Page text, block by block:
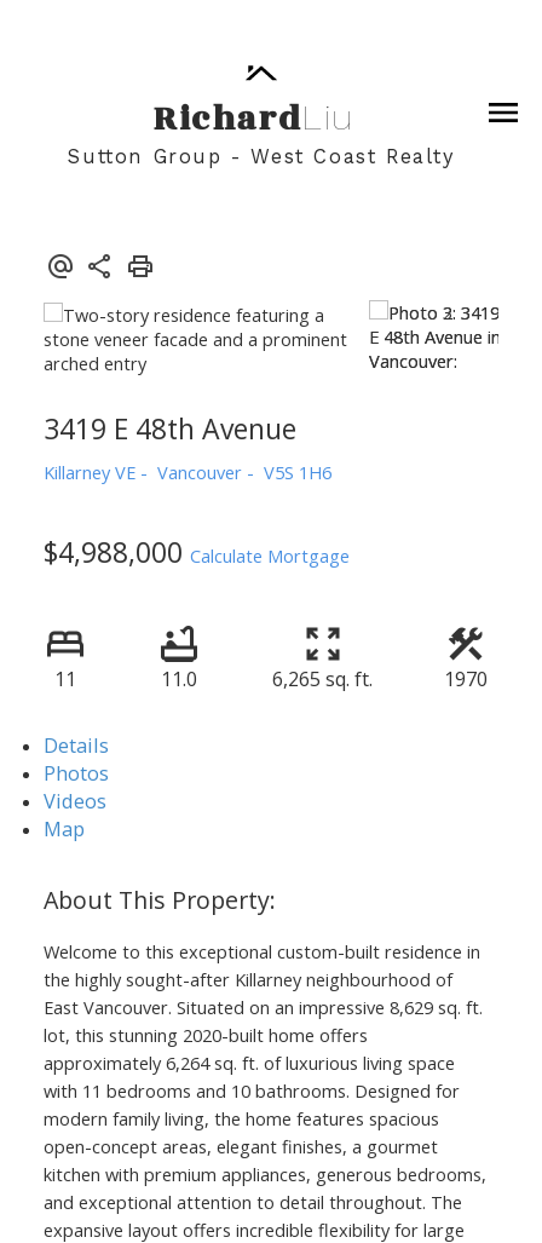
RichardLiu
Sutton Group - West Coast Realty
3419 E 48th Avenue
Killarney VE Vancouver V5S 1H6
$4,988,000 Calculate Mortgage
11 11.0 6,265 sq. ft. 1970
Details
Photos
Videos
Map
Welcome to this exceptional custom-built residence in
the highly sought-after Killarney neighbourhood of
East Vancouver. Situated on an impressive 8,629 sq. ft.
lot, this stunning 2020-built home offers
approximately 6,264 sq. ft. of luxurious living space
with 11 bedrooms and 10 bathrooms. Designed for
modern family living, the home features spacious
open-concept areas, elegant finishes, a gourmet
kitchen with premium appliances, generous bedrooms,
and exceptional attention to detail throughout. The
expansive layout offers incredible flexibility for large